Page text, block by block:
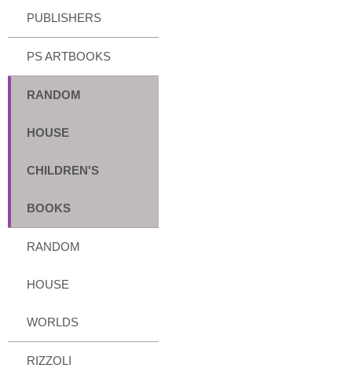
PUBLISHERS
PS ARTBOOKS
RANDOM
HOUSE
CHILDREN'S
BOOKS
RANDOM
HOUSE
WORLDS
RIZZOLI